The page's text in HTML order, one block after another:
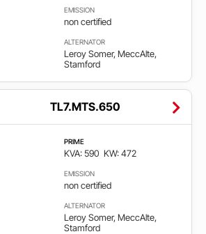
EMISSION
non certified
ALTERNATOR
Leroy Somer, MeccAlte,
Stamford
TL7.MTS.650
PRIME
KVA: 590 KW: 472
EMISSION
non certified
ALTERNATOR
Leroy Somer, MeccAlte,
Stamford